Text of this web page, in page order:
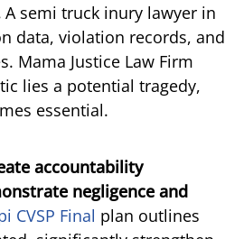
A semi truck inury lawyer in
data, violation records, and
Mama Justice Law Firm
lies a potential tragedy,
essential.
accountability
negligence and
CVSP Final plan outlines